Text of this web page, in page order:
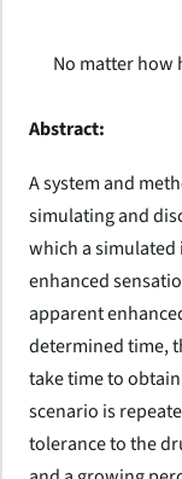
No matter how
Abstract:
A system and
simulating and
which a
enhanced
apparent
determined time,
take time to
scenario is
tolerance to the